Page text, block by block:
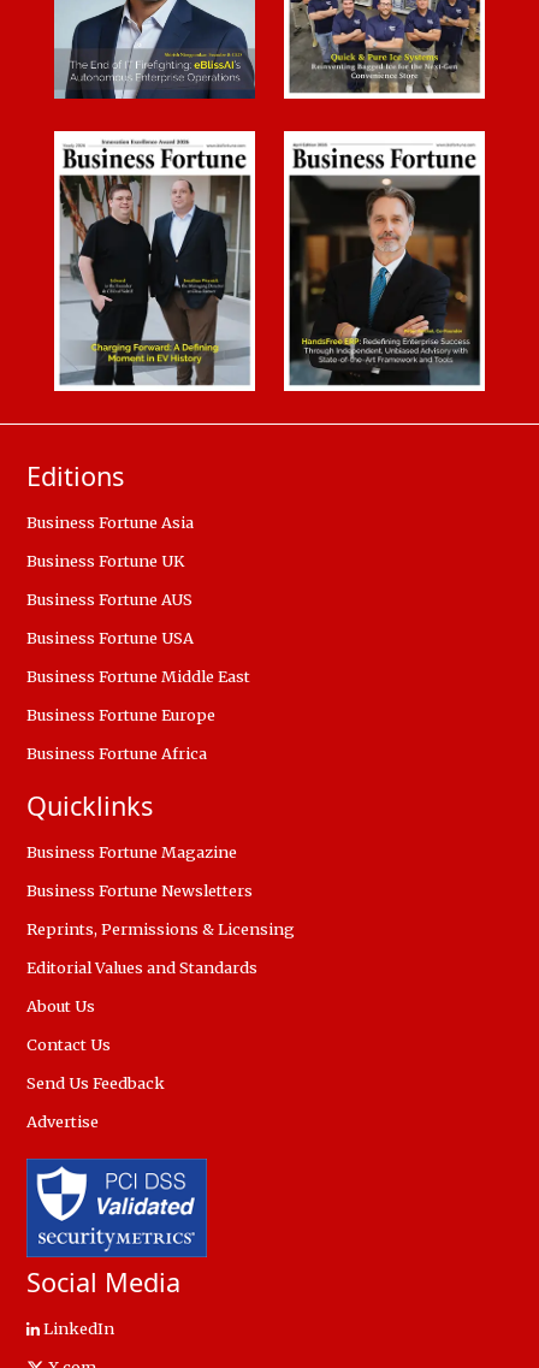
Editions
Business Fortune Asia
Business Fortune UK
Business Fortune AUS
Business Fortune USA
Business Fortune Middle East
Business Fortune Europe
Business Fortune Africa
Quicklinks
Business Fortune Magazine
Business Fortune Newsletters
Reprints, Permissions & Licensing
Editorial Values and Standards
About Us
Contact Us
Send Us Feedback
Advertise
Social Media
LinkedIn